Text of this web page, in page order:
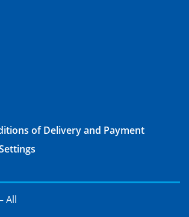
of Delivery and Payment
All